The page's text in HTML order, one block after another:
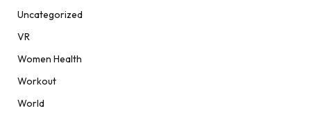
Uncategorized
VR
Women Health
Workout
World